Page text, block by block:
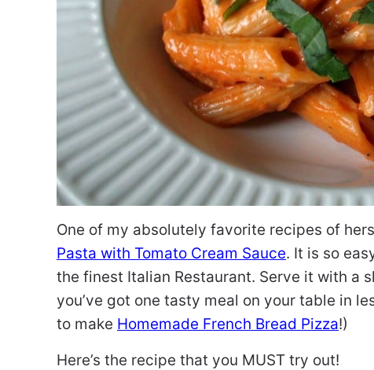
One of my absolutely favorite recipes of
Pasta with Tomato Cream Sauce. It is so
the finest Italian Restaurant. Serve it with a
you’ve got one tasty meal on your table in
to make Homemade French Bread Pizza!)
Here’s the recipe that you MUST try out!